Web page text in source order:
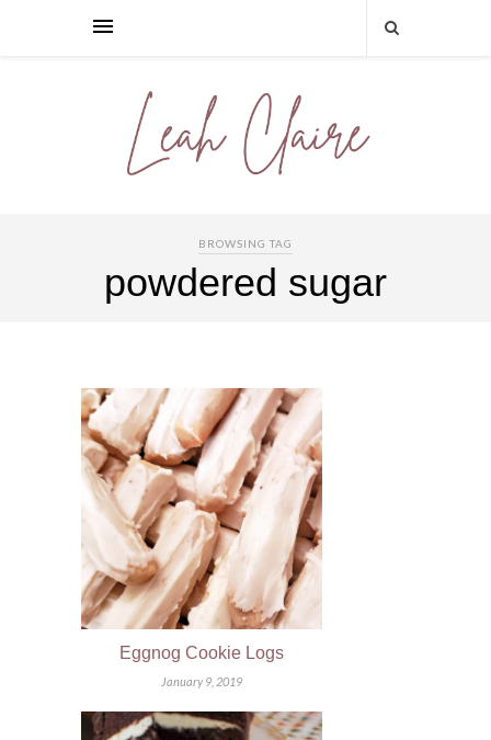
BROWSING TAG
powdered sugar
Eggnog Cookie Logs
January 9, 2019